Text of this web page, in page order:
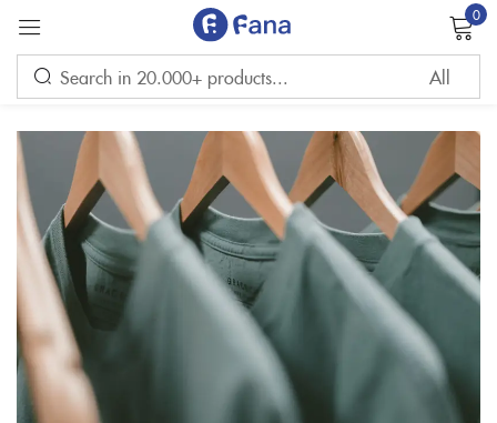
0
Sign in
Remember me Lost password?
LOG IN
CREATE AN ACCOUNT